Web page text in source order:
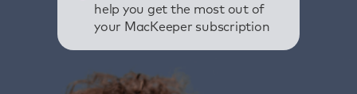
help you get the most out of
your MacKeeper subscription